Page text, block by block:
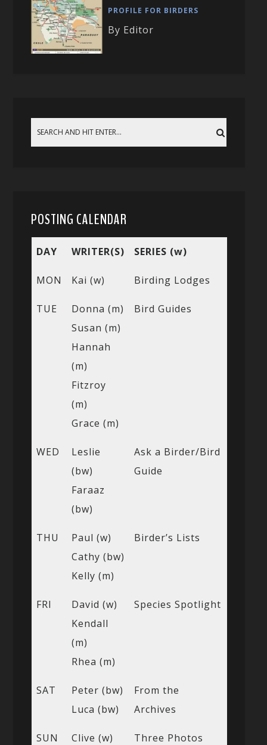
PROFILE FOR BIRDERS
By Editor
POSTING CALENDAR
DAY WRITER(S) SERIES (w)
MON Kai (w) Birding Lodges
TUE
Donna (m)
Susan (m)
Hannah
(m)
Fitzroy
(m)
Grace (m)
Bird Guides
WED
Leslie
(bw)
Faraaz
(bw)
Ask a Birder/Bird
Guide
THU
Paul (w)
Cathy (bw)
Kelly (m)
Birder’s Lists
FRI
David (w)
Kendall
(m)
Rhea (m)
Species Spotlight
SAT
Peter (bw)
Luca (bw)
From the
Archives
SUN
Clive (w)
Three Photos